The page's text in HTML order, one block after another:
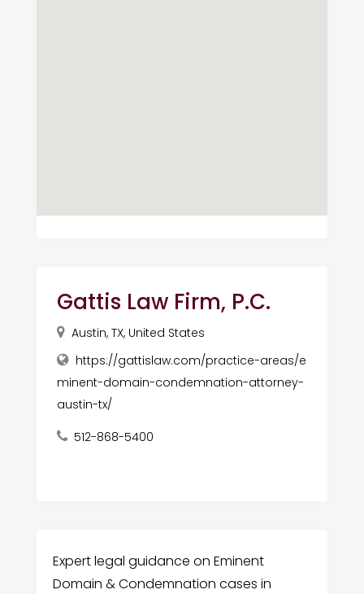
Gattis Law Firm, P.C.
Austin, TX, United States
https://gattislaw.com/practice-areas/e
minent-domain-condemnation-attorney-
austin-tx/
512-868-5400
Expert legal guidance on Eminent
Domain & Condemnation cases in